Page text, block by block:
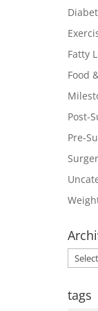
Fatty
Food
Post-
Pre-
tags